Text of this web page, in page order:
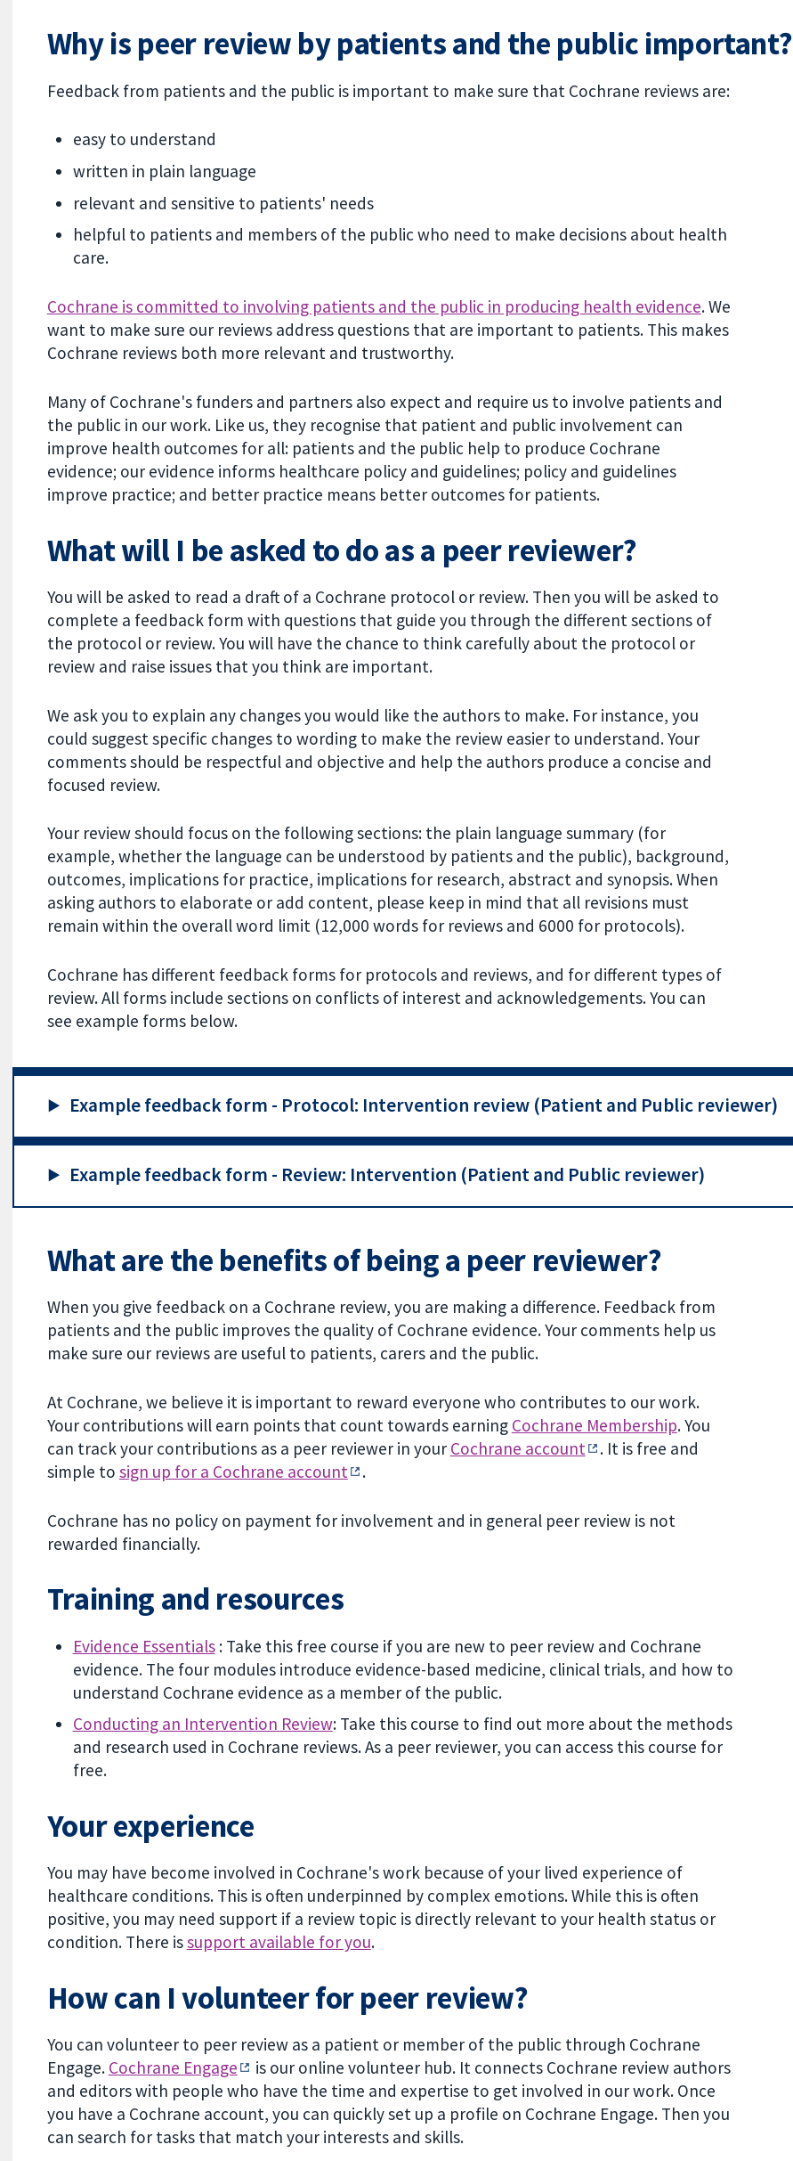
Why is peer review by patients and the public important?
Feedback from patients and the public is important to make sure that Cochrane reviews are:
easy to understand
written in plain language
relevant and sensitive to patients' needs
helpful to patients and members of the public who need to make decisions about health
care.
Cochrane is committed to involving patients and the public in producing health evidence. We
want to make sure our reviews address questions that are important to patients. This makes
Cochrane reviews both more relevant and trustworthy.
Many of Cochrane's funders and partners also expect and require us to involve patients and
the public in our work. Like us, they recognise that patient and public involvement can
improve health outcomes for all: patients and the public help to produce Cochrane
evidence; our evidence informs healthcare policy and guidelines; policy and guidelines
improve practice; and better practice means better outcomes for patients.
What will I be asked to do as a peer reviewer?
You will be asked to read a draft of a Cochrane protocol or review. Then you will be asked to
complete a feedback form with questions that guide you through the different sections of
the protocol or review. You will have the chance to think carefully about the protocol or
review and raise issues that you think are important.
We ask you to explain any changes you would like the authors to make. For instance, you
could suggest specific changes to wording to make the review easier to understand. Your
comments should be respectful and objective and help the authors produce a concise and
focused review.
Your review should focus on the following sections: the plain language summary (for
example, whether the language can be understood by patients and the public), background,
outcomes, implications for practice, implications for research, abstract and synopsis. When
asking authors to elaborate or add content, please keep in mind that all revisions must
remain within the overall word limit (12,000 words for reviews and 6000 for protocols).
Cochrane has different feedback forms for protocols and reviews, and for different types of
review. All forms include sections on conflicts of interest and acknowledgements. You can
see example forms below.
Example feedback form - Protocol: Intervention review (Patient and Public reviewer)
Example feedback form - Review: Intervention (Patient and Public reviewer)
What are the benefits of being a peer reviewer?
When you give feedback on a Cochrane review, you are making a difference. Feedback from
patients and the public improves the quality of Cochrane evidence. Your comments help us
make sure our reviews are useful to patients, carers and the public.
At Cochrane, we believe it is important to reward everyone who contributes to our work.
Your contributions will earn points that count towards earning Cochrane Membership. You
can track your contributions as a peer reviewer in your Cochrane account
. It is free and
simple to sign up for a Cochrane account .
Cochrane has no policy on payment for involvement and in general peer review is not
rewarded financially.
Training and resources
Evidence Essentials: Take this free course if you are new to peer review and Cochrane
evidence. The four modules introduce evidence-based medicine, clinical trials, and how to
understand Cochrane evidence as a member of the public.
Conducting an Intervention Review: Take this course to find out more about the methods
and research used in Cochrane reviews. As a peer reviewer, you can access this course for
free.
Your experience
You may have become involved in Cochrane's work because of your lived experience of
healthcare conditions. This is often underpinned by complex emotions. While this is often
positive, you may need support if a review topic is directly relevant to your health status or
condition. There issupport available for you.
How can I volunteer for peer review?
You can volunteer to peer review as a patient or member of the public through Cochrane
Engage. Cochrane Engage
is our online volunteer hub. It connects Cochrane review authors
and editors with people who have the time and expertise to get involved in our work. Once
you have a Cochrane account, you can quickly set up a profile on Cochrane Engage. Then you
can search for tasks that match your interests and skills.